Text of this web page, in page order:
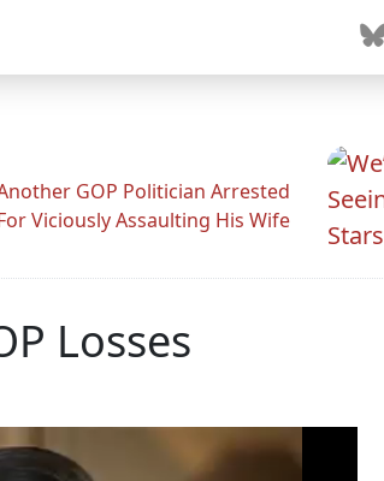
GOP Politician Arrested
Viciously Assaulting His Wife
Losses